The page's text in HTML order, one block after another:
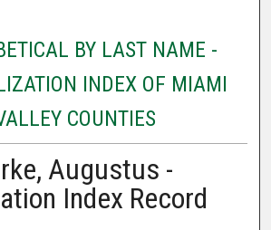
BY LAST NAME -
INDEX OF MIAMI
COUNTIES
Augustus -
Index Record